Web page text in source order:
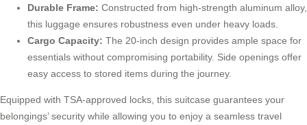
Durable Frame: Constructed from high-strength aluminum alloy,
this luggage ensures robustness even under heavy loads.
Cargo Capacity: The 20-inch design provides ample space for
essentials without compromising portability. Side openings offer
easy access to stored items during the journey.
Equipped with TSA-approved locks, this suitcase guarantees your
belongings’ security while allowing you to enjoy a seamless travel